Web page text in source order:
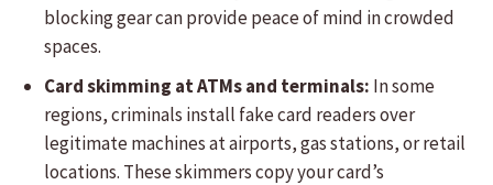
blocking gear can provide peace of mind in crowded
spaces.
Card skimming at ATMs and terminals: In some
regions, criminals install fake card readers over
legitimate machines at airports, gas stations, or retail
locations. These skimmers copy your card’s